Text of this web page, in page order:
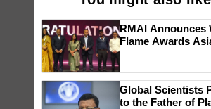
RMAI Announces
Flame Awards
wins Client of the
honours
Global Scientists
to the Father of